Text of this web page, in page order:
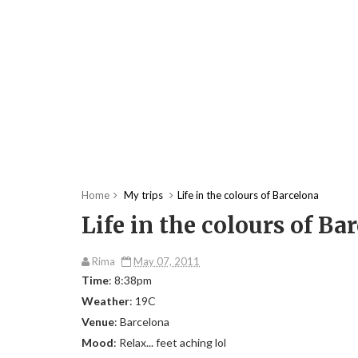
Home My trips Life in the colours of Barcelona
Life in the colours of
Rima May 07, 2011
Time: 8:38pm
Weather: 19C
Venue: Barcelona
Mood: Relax... feet aching lol